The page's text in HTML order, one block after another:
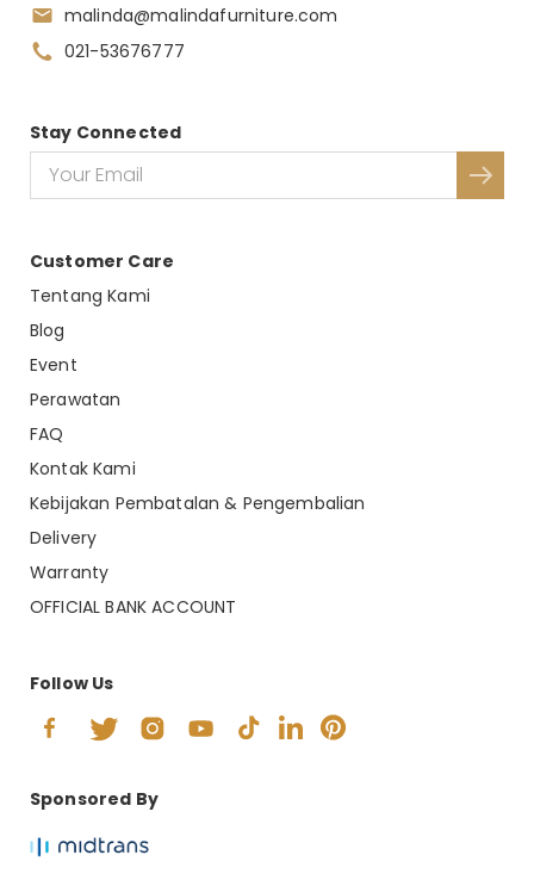
malinda@malindafurniture.com
021-53676777
Customer Care
Tentang Kami
Blog
Event
Perawatan
FAQ
Kontak Kami
Kebijakan Pembatalan & Pengembalian
Delivery
Warranty
OFFICIAL BANK ACCOUNT
Stay Connected
Follow Us
Sponsored By